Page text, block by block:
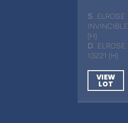
S . ELROSE
INVINCIBLE
(H)
D
. ELROSE
13221 (H)
VIEW
LOT